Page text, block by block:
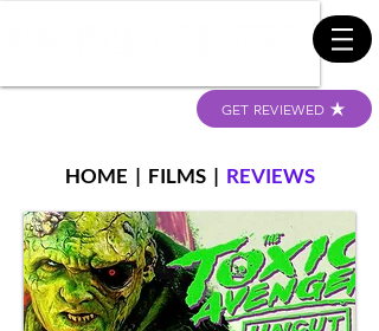
GET REVIEWED
HOME | FILMS| REVIEWS